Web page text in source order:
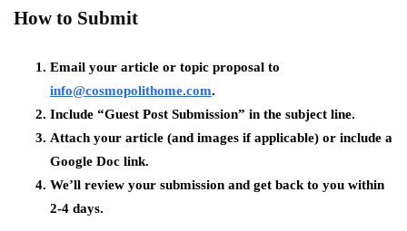
How to Submit
Email your article or topic proposal to
info@cosmopolithome.com.
Include “Guest Post Submission” in the subject line.
Attach your article (and images if applicable) or include a
Google Doc link.
We’ll review your submission and get back to you within
2-4 days.